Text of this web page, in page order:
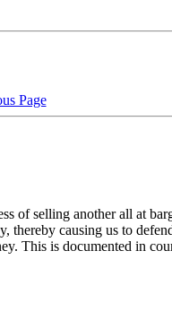
Page
of selling another all at
causing us to
This is documented in